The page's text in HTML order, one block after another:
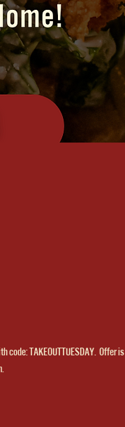
TAKEOUTTUESDAY.  Offer is